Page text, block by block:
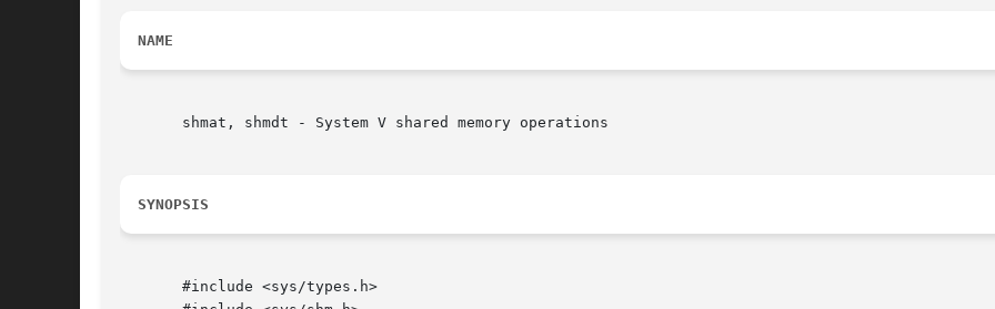
NAME
       shmat, shmdt - System V shared memory operations
SYNOPSIS
       #include <sys/types.h>